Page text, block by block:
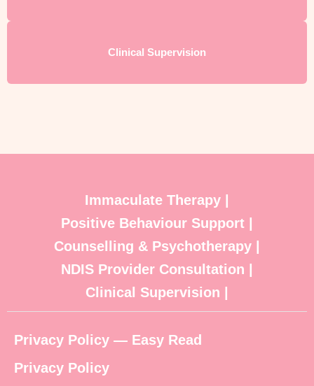
Clinical Supervision
Immaculate Therapy |
Positive Behaviour Support |
Counselling & Psychotherapy |
NDIS Provider Consultation |
Clinical Supervision |
Privacy Policy — Easy Read
Privacy Policy